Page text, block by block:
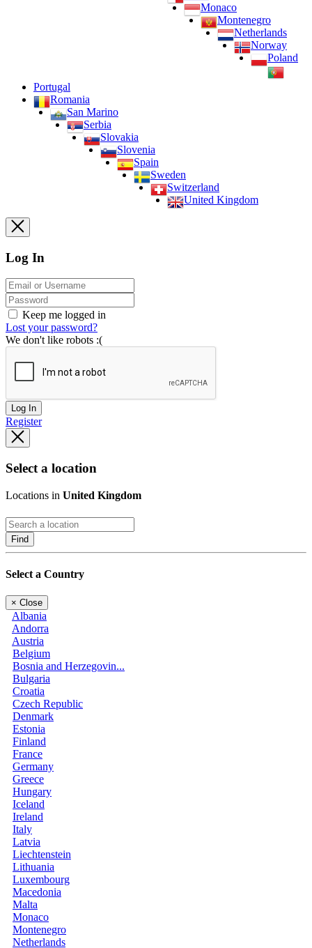
Monaco
Montenegro
Netherlands
Norway
Poland
Portugal
Romania
San Marino
Serbia
Slovakia
Slovenia
Spain
Sweden
Switzerland
United Kingdom
Log In
Keep me logged in
Lost your password?
We don't like robots :(
Log In
Register
Select a location
Locations in United Kingdom
Find
Select a Country
× Close
Albania
Andorra
Austria
Belgium
Bosnia and Herzegovin...
Bulgaria
Croatia
Czech Republic
Denmark
Estonia
Finland
France
Germany
Greece
Hungary
Iceland
Ireland
Italy
Latvia
Liechtenstein
Lithuania
Luxembourg
Macedonia
Malta
Monaco
Montenegro
Netherlands